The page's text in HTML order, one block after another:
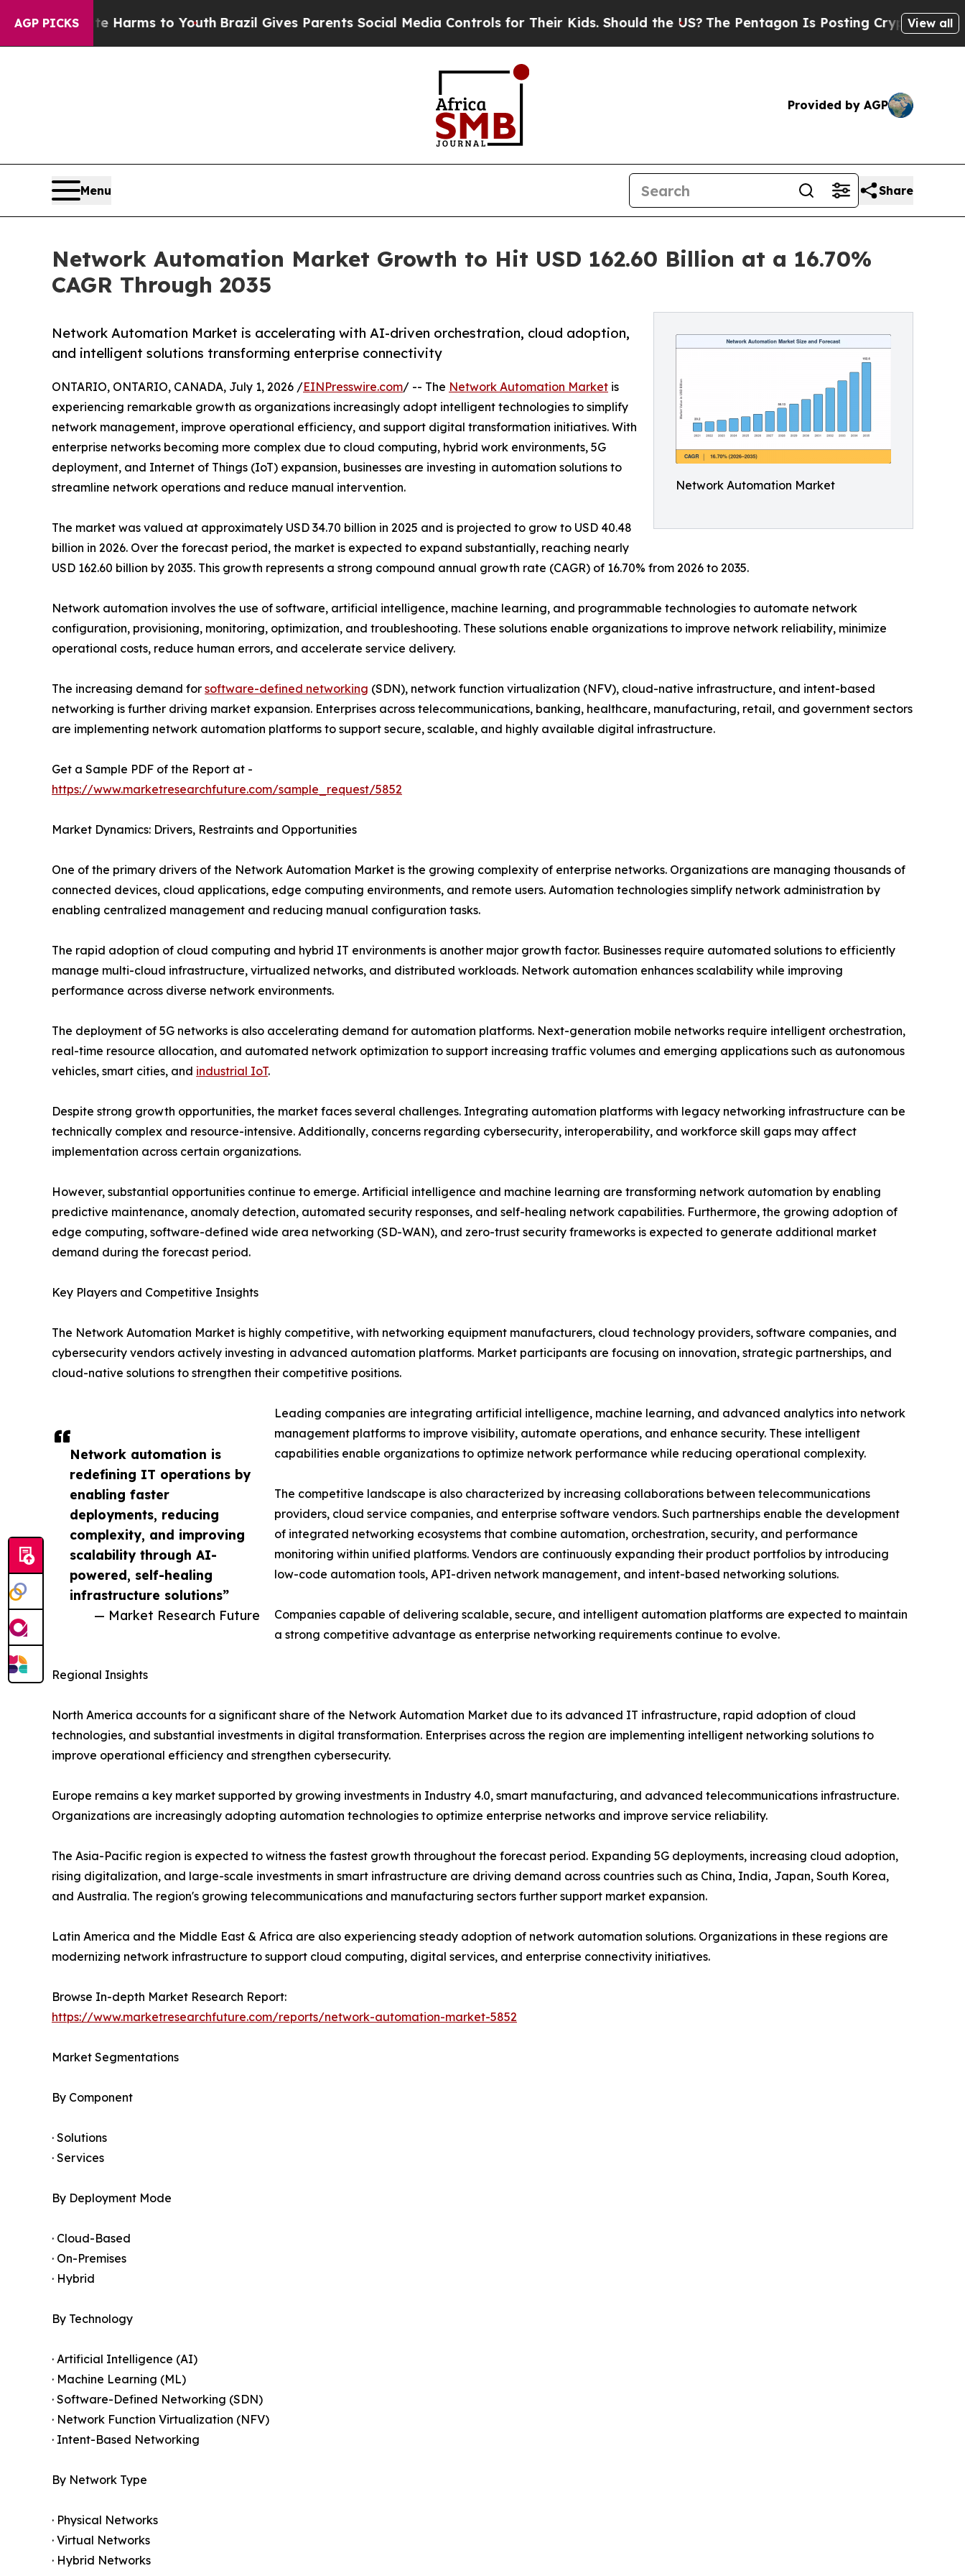
AGP PICKSHarms to YouthBrazil Gives Parents Social Media Controls for Their Kids. Should the US?The Pentagon Is Posting Cryptic Biblical View all
Provided by AGP
Menu Share
Network Automation Market Growth to Hit USD 162.60 Billion at a 16.70%
CAGR Through 2035
Network Automation Market
Network Automation Market is accelerating with AI-driven orchestration, cloud adoption,
and intelligent solutions transforming enterprise connectivity
Network automation is
redefining IT operations by
enabling faster
deployments, reducing
complexity, and improving
scalability through AI-
powered, self-healing
infrastructure solutions”
— Market Research Future
ONTARIO, ONTARIO, CANADA, July 1, 2026 /EINPresswire.com/ -- The Network Automation Market is
experiencing remarkable growth as organizations increasingly adopt intelligent technologies to simplify
network management, improve operational efficiency, and support digital transformation initiatives. With
enterprise networks becoming more complex due to cloud computing, hybrid work environments, 5G
deployment, and Internet of Things (IoT) expansion, businesses are investing in automation solutions to
streamline network operations and reduce manual intervention.
The market was valued at approximately USD 34.70 billion in 2025 and is projected to grow to USD 40.48
billion in 2026. Over the forecast period, the market is expected to expand substantially, reaching nearly
USD 162.60 billion by 2035. This growth represents a strong compound annual growth rate (CAGR) of 16.70% from 2026 to 2035.
Network automation involves the use of software, artificial intelligence, machine learning, and programmable technologies to automate network
configuration, provisioning, monitoring, optimization, and troubleshooting. These solutions enable organizations to improve network reliability, minimize
operational costs, reduce human errors, and accelerate service delivery.
The increasing demand for software-defined networking (SDN), network function virtualization (NFV), cloud-native infrastructure, and intent-based
networking is further driving market expansion. Enterprises across telecommunications, banking, healthcare, manufacturing, retail, and government sectors
are implementing network automation platforms to support secure, scalable, and highly available digital infrastructure.
Get a Sample PDF of the Report at -
https://www.marketresearchfuture.com/sample_request/5852
Market Dynamics: Drivers, Restraints and Opportunities
One of the primary drivers of the Network Automation Market is the growing complexity of enterprise networks. Organizations are managing thousands of
connected devices, cloud applications, edge computing environments, and remote users. Automation technologies simplify network administration by
enabling centralized management and reducing manual configuration tasks.
The rapid adoption of cloud computing and hybrid IT environments is another major growth factor. Businesses require automated solutions to efficiently
manage multi-cloud infrastructure, virtualized networks, and distributed workloads. Network automation enhances scalability while improving
performance across diverse network environments.
The deployment of 5G networks is also accelerating demand for automation platforms. Next-generation mobile networks require intelligent orchestration,
real-time resource allocation, and automated network optimization to support increasing traffic volumes and emerging applications such as autonomous
vehicles, smart cities, and industrial IoT.
Despite strong growth opportunities, the market faces several challenges. Integrating automation platforms with legacy networking infrastructure can be
technically complex and resource-intensive. Additionally, concerns regarding cybersecurity, interoperability, and workforce skill gaps may affect
implementation across certain organizations.
However, substantial opportunities continue to emerge. Artificial intelligence and machine learning are transforming network automation by enabling
predictive maintenance, anomaly detection, automated security responses, and self-healing network capabilities. Furthermore, the growing adoption of
edge computing, software-defined wide area networking (SD-WAN), and zero-trust security frameworks is expected to generate additional market
demand during the forecast period.
Key Players and Competitive Insights
The Network Automation Market is highly competitive, with networking equipment manufacturers, cloud technology providers, software companies, and
cybersecurity vendors actively investing in advanced automation platforms. Market participants are focusing on innovation, strategic partnerships, and
cloud-native solutions to strengthen their competitive positions.
Leading companies are integrating artificial intelligence, machine learning, and advanced analytics into network
management platforms to improve visibility, automate operations, and enhance security. These intelligent
capabilities enable organizations to optimize network performance while reducing operational complexity.
The competitive landscape is also characterized by increasing collaborations between telecommunications
providers, cloud service companies, and enterprise software vendors. Such partnerships enable the development
of integrated networking ecosystems that combine automation, orchestration, security, and performance
monitoring within unified platforms. Vendors are continuously expanding their product portfolios by introducing
low-code automation tools, API-driven network management, and intent-based networking solutions.
Companies capable of delivering scalable, secure, and intelligent automation platforms are expected to maintain
a strong competitive advantage as enterprise networking requirements continue to evolve.
Regional Insights
North America accounts for a significant share of the Network Automation Market due to its advanced IT infrastructure, rapid adoption of cloud
technologies, and substantial investments in digital transformation. Enterprises across the region are implementing intelligent networking solutions to
improve operational efficiency and strengthen cybersecurity.
Europe remains a key market supported by growing investments in Industry 4.0, smart manufacturing, and advanced telecommunications infrastructure.
Organizations are increasingly adopting automation technologies to optimize enterprise networks and improve service reliability.
The Asia-Pacific region is expected to witness the fastest growth throughout the forecast period. Expanding 5G deployments, increasing cloud adoption,
rising digitalization, and large-scale investments in smart infrastructure are driving demand across countries such as China, India, Japan, South Korea,
and Australia. The region's growing telecommunications and manufacturing sectors further support market expansion.
Latin America and the Middle East & Africa are also experiencing steady adoption of network automation solutions. Organizations in these regions are
modernizing network infrastructure to support cloud computing, digital services, and enterprise connectivity initiatives.
Browse In-depth Market Research Report:
https://www.marketresearchfuture.com/reports/network-automation-market-5852
Market Segmentations
By Component
· Solutions
· Services
By Deployment Mode
· Cloud-Based
· On-Premises
· Hybrid
By Technology
· Artificial Intelligence (AI)
· Machine Learning (ML)
· Software-Defined Networking (SDN)
· Network Function Virtualization (NFV)
· Intent-Based Networking
By Network Type
· Physical Networks
· Virtual Networks
· Hybrid Networks